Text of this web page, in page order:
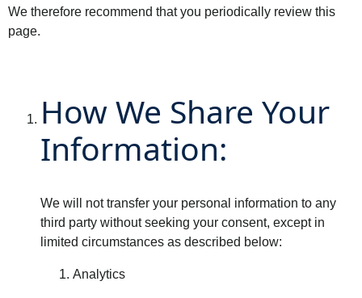
We therefore recommend that you periodically review this
page.
How We Share Your
Information:
We will not transfer your personal information to any
third party without seeking your consent, except in
limited circumstances as described below:
Analytics